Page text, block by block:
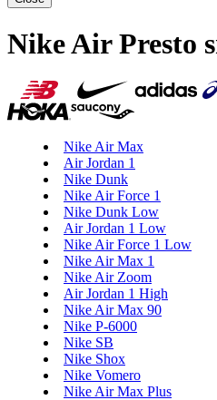
Nike Air Presto
Nike Air Max
Air Jordan 1
Nike Dunk
Nike Air Force 1
Nike Dunk Low
Air Jordan 1 Low
Nike Air Force 1 Low
Nike Air Max 1
Nike Air Zoom
Air Jordan 1 High
Nike Air Max 90
Nike P-6000
Nike SB
Nike Shox
Nike Vomero
Nike Air Max Plus